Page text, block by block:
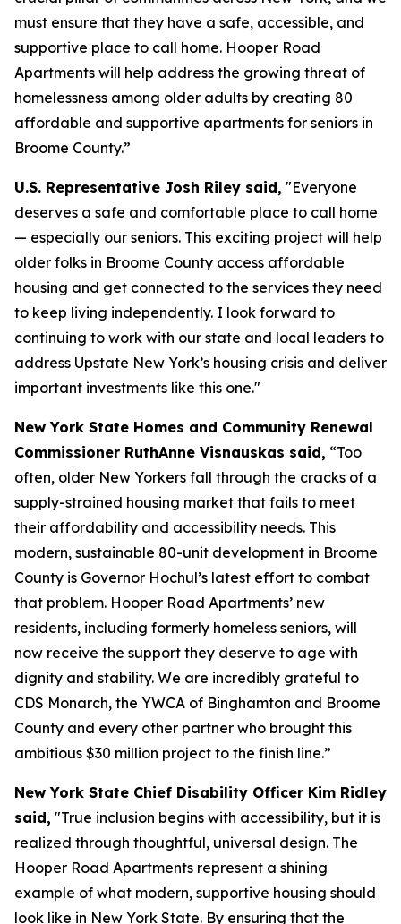
must ensure that they have a safe, accessible, and
supportive place to call home. Hooper Road
Apartments will help address the growing threat of
homelessness among older adults by creating 80
affordable and supportive apartments for seniors in
Broome County.”
U.S. Representative Josh Riley said, "Everyone
deserves a safe and comfortable place to call home
— especially our seniors. This exciting project will help
older folks in Broome County access affordable
housing and get connected to the services they need
to keep living independently. I look forward to
continuing to work with our state and local leaders to
address Upstate New York’s housing crisis and deliver
important investments like this one."
New York State Homes and Community Renewal
Commissioner RuthAnne Visnauskas said, “Too
often, older New Yorkers fall through the cracks of a
supply-strained housing market that fails to meet
their affordability and accessibility needs. This
modern, sustainable 80-unit development in Broome
County is Governor Hochul’s latest effort to combat
that problem. Hooper Road Apartments’ new
residents, including formerly homeless seniors, will
now receive the support they deserve to age with
dignity and stability. We are incredibly grateful to
CDS Monarch, the YWCA of Binghamton and Broome
County and every other partner who brought this
ambitious $30 million project to the finish line.”
New York State Chief Disability Officer Kim Ridley
said, "True inclusion begins with accessibility, but it is
realized through thoughtful, universal design. The
Hooper Road Apartments represent a shining
example of what modern, supportive housing should
look like in New York State. By ensuring that the